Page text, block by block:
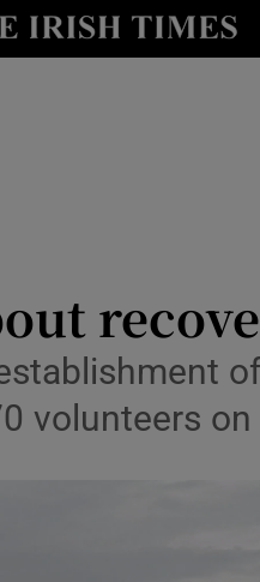
Show Technology sub
volunteers